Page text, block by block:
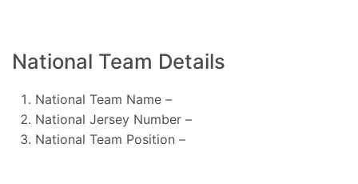
National Team Details
National Team Name –
National Jersey Number –
National Team Position –